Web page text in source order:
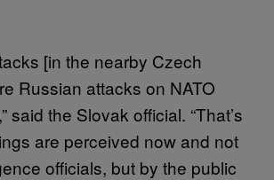
[in the nearby Czech
Russian attacks on NATO
said the Slovak official. “That’s
are perceived now and not
officials, but by the public